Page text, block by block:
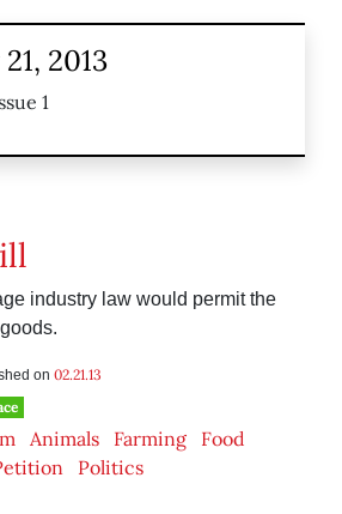
2013
1
industry law would permit the
on 02.21.13
Animals Farming
Food
Politics